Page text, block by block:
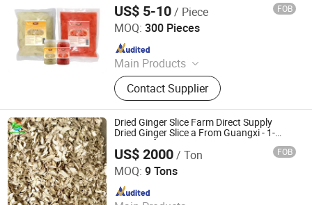
US$ 5-10/ Piece FOB
MOQ: 300 Pieces
Main Products
Noodle, Vermicelli, Sauce, Soy
Sauce, Oyster Sauce, Chilli Sauce,
Sesame Oil, Asian Sauce, Sweet Chili
Sauce, Vinegar
Contact Supplier
Guangdong Tasty Foodstuffs Co., Ltd.
Since 2024
Dried Ginger Slice Farm Direct Supply
Dried Ginger Slice a From Guangxi - 1-
3mm Uniform Cut
US$ 2000/ Ton FOB
MOQ: 9 Tons
Qingdao Rich Farmer International Trade Co., Ltd.
Since 2022